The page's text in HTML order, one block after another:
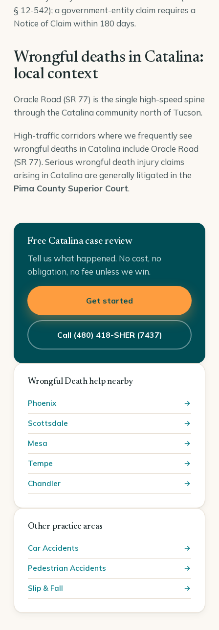
§ 12-542); a government-entity claim requires a
Notice of Claim within 180 days.
Wrongful deaths in Catalina:
local context
Oracle Road (SR 77) is the single high-speed spine
through the Catalina community north of Tucson.
High-traffic corridors where we frequently see
wrongful deaths in Catalina include Oracle Road
(SR 77). Serious wrongful death injury claims
arising in Catalina are generally litigated in the
Pima County Superior Court.
Free Catalina case review
Tell us what happened. No cost, no
obligation, no fee unless we win.
Get started
Call (480) 418-SHER (7437)
Wrongful Death help nearby
Phoenix
Scottsdale
Mesa
Tempe
Chandler
Other practice areas
Car Accidents
Pedestrian Accidents
Slip & Fall